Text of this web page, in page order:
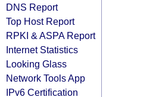
DNS Report
Top Host Report
RPKI & ASPA Report
Internet Statistics
Looking Glass
Network Tools App
IPv6 Certification